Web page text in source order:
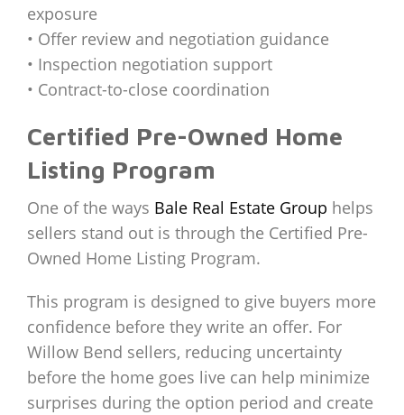
exposure
• Offer review and negotiation guidance
• Inspection negotiation support
• Contract-to-close coordination
Certified Pre-Owned Home
Listing Program
One of the ways Bale Real Estate Group helps
sellers stand out is through the Certified Pre-
Owned Home Listing Program.
This program is designed to give buyers more
confidence before they write an offer. For
Willow Bend sellers, reducing uncertainty
before the home goes live can help minimize
surprises during the option period and create